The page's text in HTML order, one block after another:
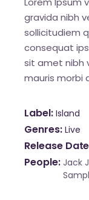
gravida nibh
sollicitudiem
consequat
sit amet nibh
mauris morbi
Label Island
Genres Live
Release Date
People Jack